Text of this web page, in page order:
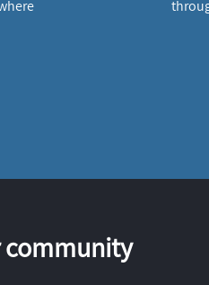
community